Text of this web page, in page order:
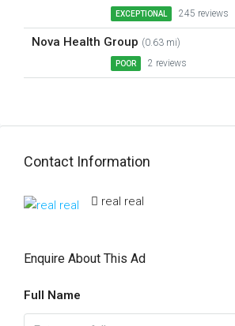
EXCEPTIONAL 245 reviews
Nova Health Group (0.63 mi)
POOR 2 reviews
Contact Information
real real
Enquire About This Ad
Full Name